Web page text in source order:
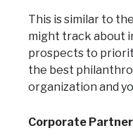
This is similar to
might track about
prospects to
the best
organization and
Corporate